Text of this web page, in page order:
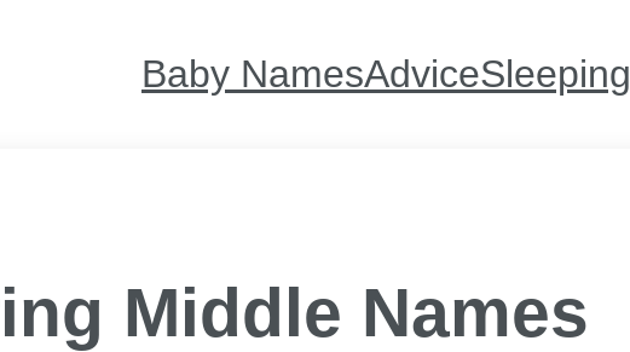
Baby NamesAdviceSleeping
Middle Names